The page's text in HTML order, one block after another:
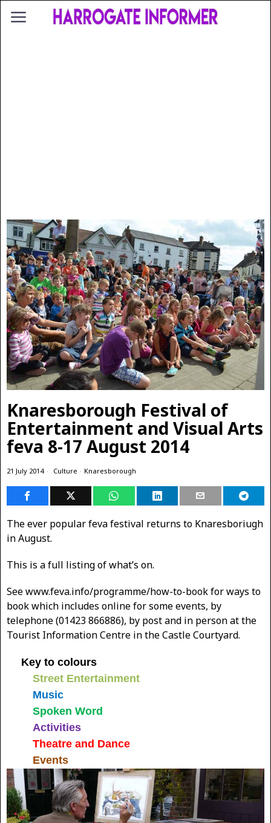
Knaresborough Festival of
Entertainment and Visual Arts
feva 8-17 August 2014
21 July 2014 Culture · Knaresborough
The ever popular feva festival returns to Knaresboriugh
in August.
This is a full listing of what’s on.
See www.feva.info/programme/how-to-book for ways to
book which includes online for some events, by
telephone (01423 866886), by post and in person at the
Tourist Information Centre in the Castle Courtyard.
Key to colours
Street Entertainment
Music
Spoken Word
Activities
Theatre and Dance
Events